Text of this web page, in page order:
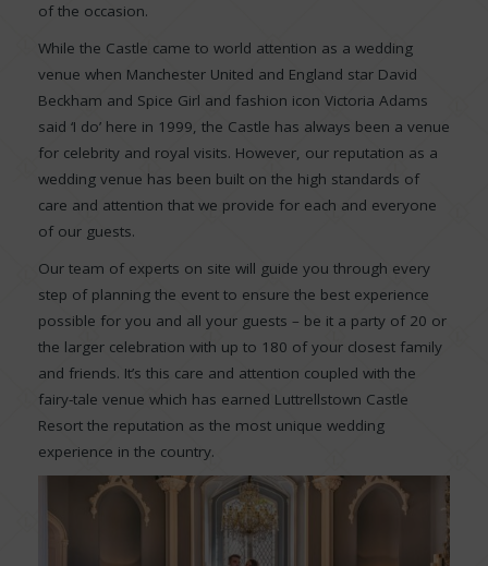
of the occasion.
While the Castle came to world attention as a wedding
venue when Manchester United and England star David
Beckham and Spice Girl and fashion icon Victoria Adams
said ‘I do’ here in 1999, the Castle has always been a venue
for celebrity and royal visits. However, our reputation as a
wedding venue has been built on the high standards of
care and attention that we provide for each and everyone
of our guests.
Our team of experts on site will guide you through every
step of planning the event to ensure the best experience
possible for you and all your guests – be it a party of 20 or
the larger celebration with up to 180 of your closest family
and friends. It’s this care and attention coupled with the
fairy-tale venue which has earned Luttrellstown Castle
Resort the reputation as the most unique wedding
experience in the country.